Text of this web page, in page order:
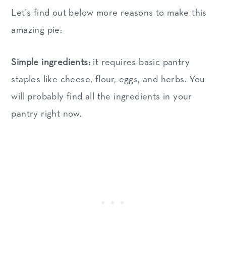
Let's find out below more reasons to make this
amazing pie:
Simple ingredients: it requires basic pantry
staples like cheese, flour, eggs, and herbs. You
will probably find all the ingredients in your
pantry right now.